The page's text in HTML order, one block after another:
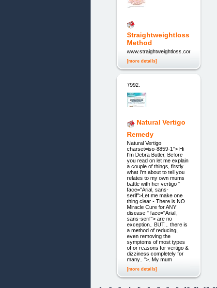
Straightweightloss
Method
www.straightweightloss.com
[more details]
7992.
Natural Vertigo
Remedy
Natural Vertigo
charset=iso-8859-1"> Hi
I'm Debra Butler, Before
you read on let me explain
a couple of things, firstly
what I'm about to tell you
relates to my own mums
battle with her vertigo "
face="Arial, sans-
serif">Let me make one
thing clear - There is NO
Miracle Cure for ANY
disease " face="Arial,
sans-serif"> are no
exception.. BUT... there is
a method of reducing,
even removing the
symptoms of most types
of or reasons for vertigo &
dizziness completely for
many.. ">. My mum
[more details]